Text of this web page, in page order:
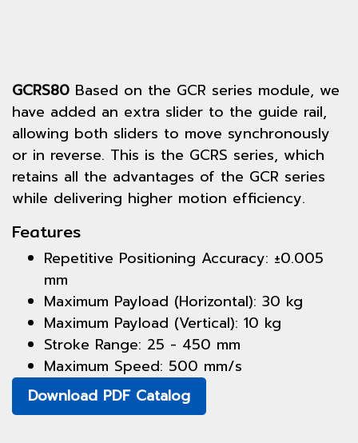
GCRS80 Based on the GCR series module, we
have added an extra slider to the guide rail,
allowing both sliders to move synchronously
or in reverse. This is the GCRS series, which
retains all the advantages of the GCR series
while delivering higher motion efficiency.
Features
Repetitive Positioning Accuracy: ±0.005
mm
Maximum Payload (Horizontal): 30 kg
Maximum Payload (Vertical): 10 kg
Stroke Range: 25 - 450 mm
Maximum Speed: 500 mm/s
Download PDF Catalog